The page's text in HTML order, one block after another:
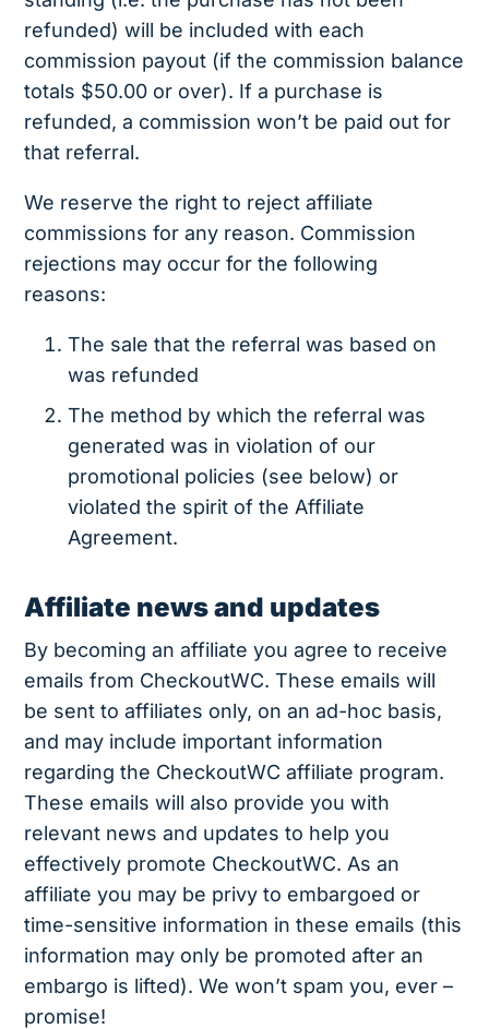
refunded) will be included with each
commission payout (if the commission balance
totals $50.00 or over). If a purchase is
refunded, a commission won’t be paid out for
that referral.
We reserve the right to reject affiliate
commissions for any reason. Commission
rejections may occur for the following
reasons:
The sale that the referral was based on
was refunded
The method by which the referral was
generated was in violation of our
promotional policies (see below) or
violated the spirit of the Affiliate
Agreement.
Affiliate news and updates
By becoming an affiliate you agree to receive
emails from CheckoutWC. These emails will
be sent to affiliates only, on an ad-hoc basis,
and may include important information
regarding the CheckoutWC affiliate program.
These emails will also provide you with
relevant news and updates to help you
effectively promote CheckoutWC. As an
affiliate you may be privy to embargoed or
time-sensitive information in these emails (this
information may only be promoted after an
embargo is lifted). We won’t spam you, ever –
promise!